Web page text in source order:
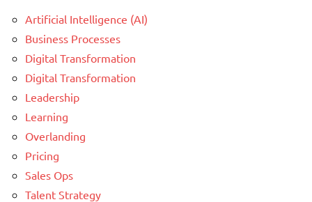
Artificial Intelligence (AI)
Business Processes
Digital Transformation
Digital Transformation
Leadership
Learning
Overlanding
Pricing
Sales Ops
Talent Strategy